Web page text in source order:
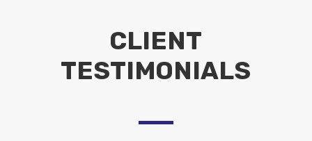
CLIENT
TESTIMONIALS